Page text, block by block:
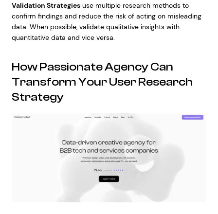
Validation Strategiesuse multiple research methods to
confirm findings and reduce the risk of acting on misleading
data. When possible, validate qualitative insights with
quantitative data and vice versa.
How Passionate Agency Can
Transform Your User Research
Strategy